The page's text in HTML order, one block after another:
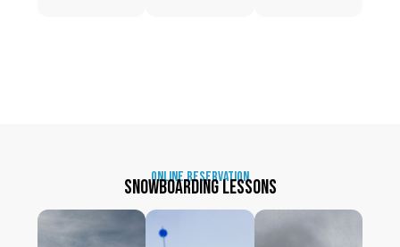
online reservation
Snowboarding lessons